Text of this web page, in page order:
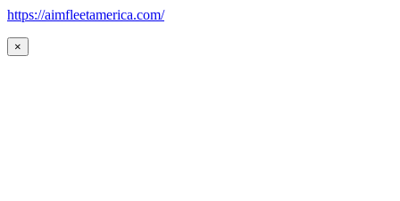
https://aimfleetamerica.com/
×